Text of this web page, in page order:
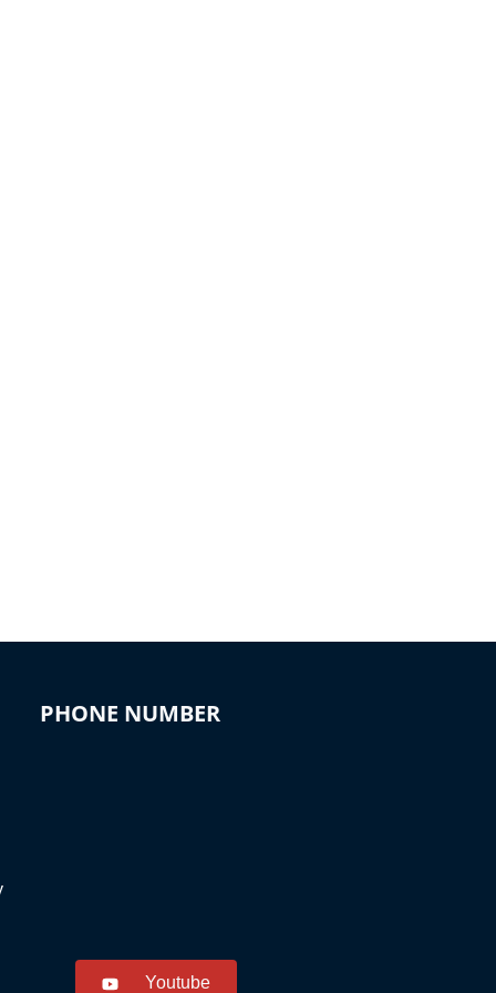
PHONE NUMBER
Youtube